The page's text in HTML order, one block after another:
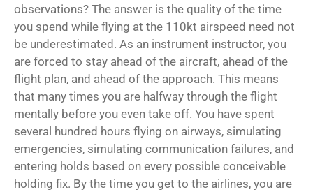
observations? The answer is the quality of the time
you spend while flying at the 110kt airspeed need not
be underestimated. As an instrument instructor, you
are forced to stay ahead of the aircraft, ahead of the
flight plan, and ahead of the approach. This means
that many times you are halfway through the flight
mentally before you even take off. You have spent
several hundred hours flying on airways, simulating
emergencies, simulating communication failures, and
entering holds based on every possible conceivable
holding fix. By the time you get to the airlines, you are